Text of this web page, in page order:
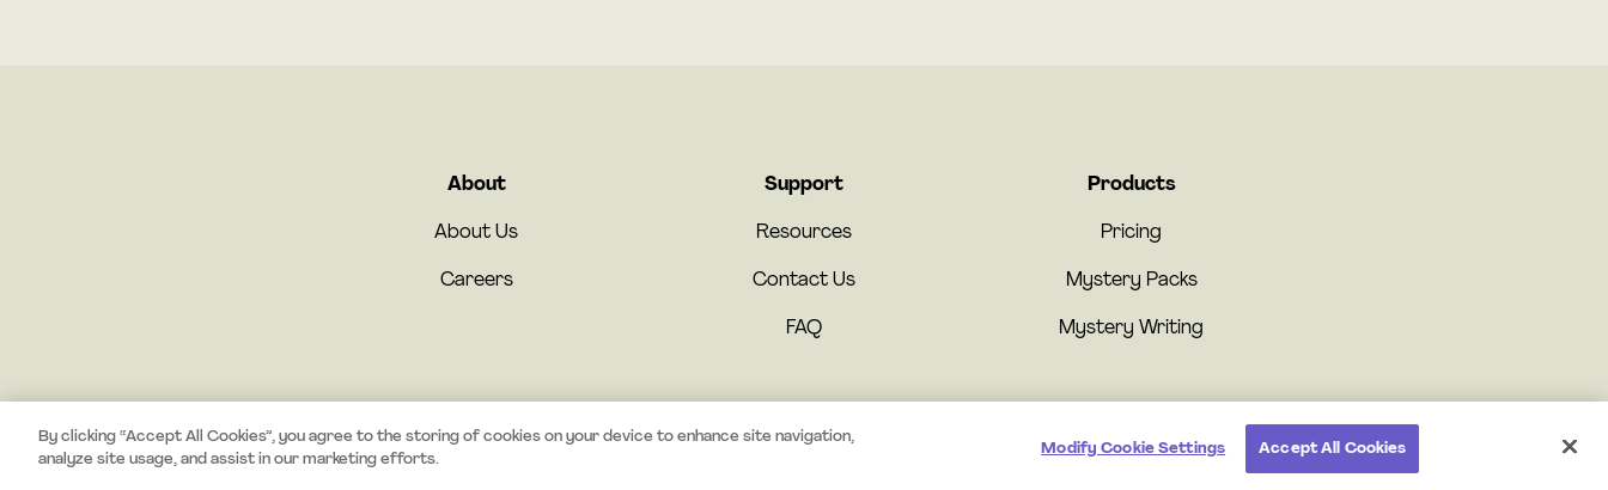
About
About Us
Careers
Support
Resources
Contact Us
FAQ
Products
Pricing
Mystery Packs
Mystery Writing
By clicking “Accept All Cookies”, you agree to the storing of cookies on your device to enhance site navigation,
analyze site usage, and assist in our marketing efforts.
Modify Cookie Settings Accept All Cookies